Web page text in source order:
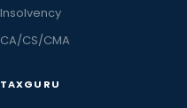
Insolvency
CA/CS/CMA
TAXGURU